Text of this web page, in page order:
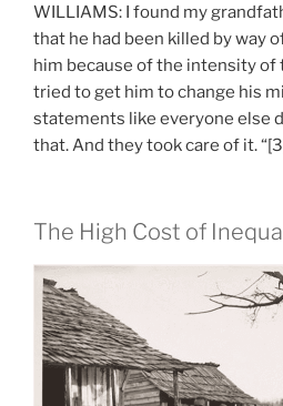
WILLIAMS: I found my
that he had been killed by way
him because of the intensity
tried to get him to change his
statements like everyone else
that. And they took care of it.
The High Cost of